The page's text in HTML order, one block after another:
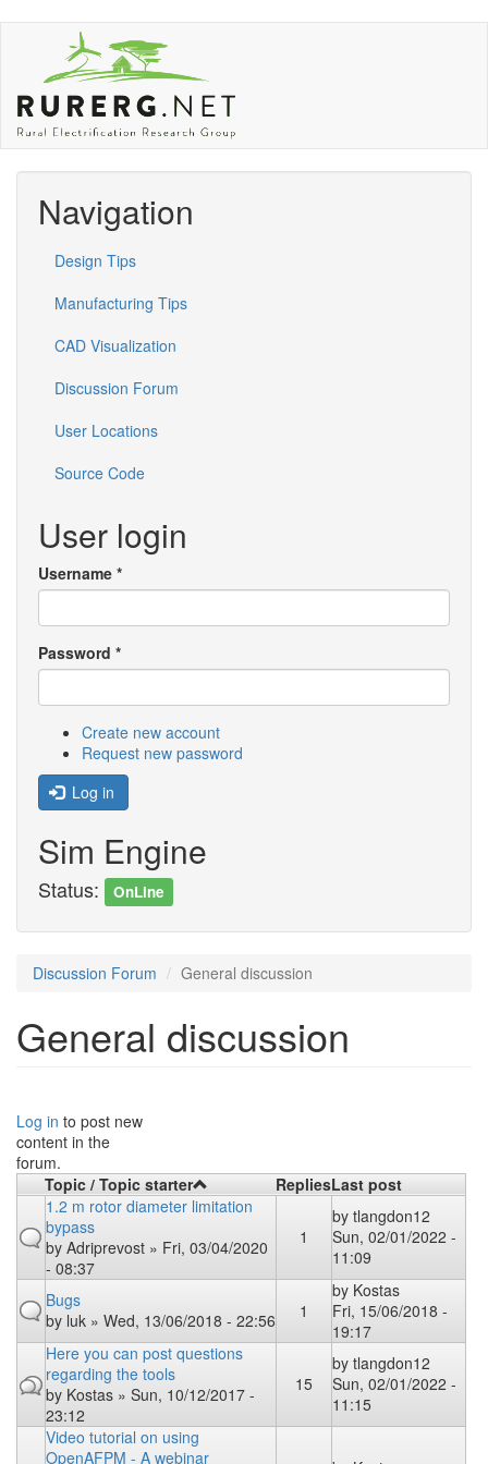
content
Navigation
Design Tips
Manufacturing Tips
CAD Visualization
Discussion Forum
User Locations
Source Code
User login
Username *
Password *
Create new account
Request new password
Log in
Sim Engine
Status: OnLine
Discussion Forum General discussion
General discussion
Log in to post new
content in the
forum.
Topic / Topic starter
RepliesLast post
1.2 m rotor diameter limitation
bypass
by Adriprevost » Fri, 03/04/2020
- 08:37
1
by tlangdon12
Sun, 02/01/2022 -
11:09
Bugs
by luk » Wed, 13/06/2018 - 22:56 1
by Kostas
Fri, 15/06/2018 -
19:17
Here you can post questions
regarding the tools
by Kostas » Sun, 10/12/2017 -
23:12
15
by tlangdon12
Sun, 02/01/2022 -
11:15
Video tutorial on using
OpenAFPM - A webinar